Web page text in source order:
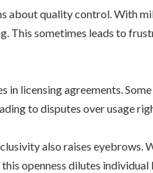
about quality control. With
This sometimes leads to
in licensing agreements.
to disputes over usage
also raises eyebrows.
openness dilutes